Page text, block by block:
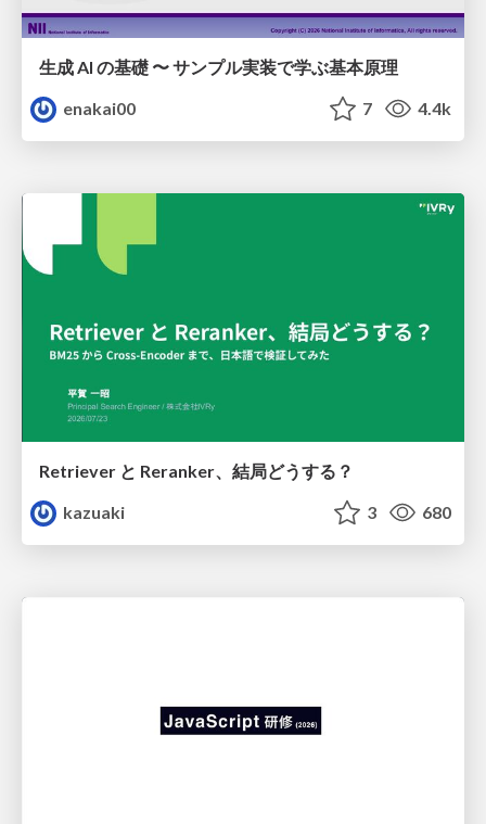
生成 AI の基礎 〜 サンプル実装で学ぶ基本原理
enakai00
7 4.4k
Retriever と Reranker、結局どうする？
kazuaki
3 680